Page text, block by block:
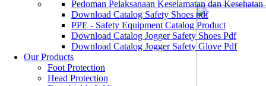
Pedoman Pelaksanaan Keselamatan dan
Download Catalog Safety Shoes pdf
PPE - Safety Equipment Catalog Product
Download Catalog Jogger Safety Shoes Pdf
Download Catalog Jogger Safety Glove Pdf
Our Products
Foot Protection
Head Protection